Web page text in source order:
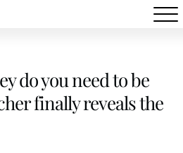
do you need to be
finally reveals the